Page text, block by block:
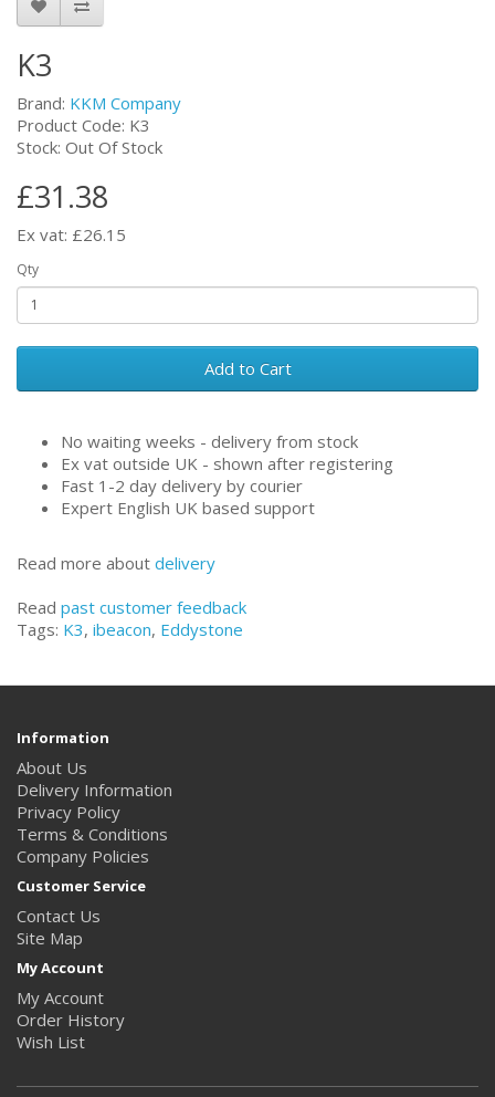
K3
Brand: KKM Company
Product Code: K3
Stock: Out Of Stock
£31.38
Ex vat: £26.15
Qty
Add to Cart
No waiting weeks - delivery from stock
Ex vat outside UK - shown after registering
Fast 1-2 day delivery by courier
Expert English UK based support
Read more about delivery
Read past customer feedback
Tags: K3, ibeacon, Eddystone
Information
About Us
Delivery Information
Privacy Policy
Terms & Conditions
Company Policies
Customer Service
Contact Us
Site Map
My Account
My Account
Order History
Wish List